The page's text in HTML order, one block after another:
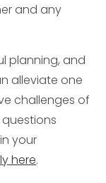
and any
planning, and
alleviate one
challenges of
your
here.